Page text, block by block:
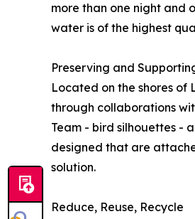
more than one night and
water is of the highest
Preserving and
Located on the shores of
through collaborations
Team - bird silhouettes -
designed that are
solution.
Reduce, Reuse, Recycle